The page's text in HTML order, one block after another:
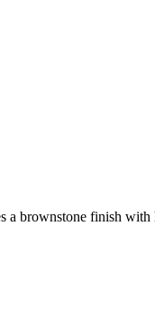
a brownstone finish with